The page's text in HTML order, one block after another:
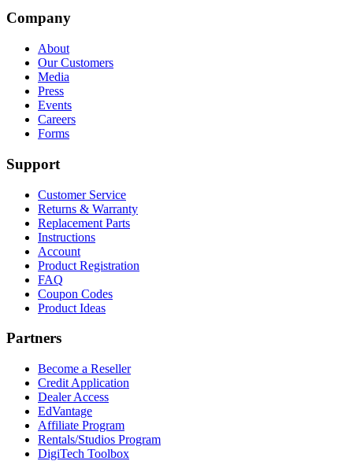
Company
About
Our Customers
Media
Press
Events
Careers
Forms
Support
Customer Service
Returns & Warranty
Replacement Parts
Instructions
Account
Product Registration
FAQ
Coupon Codes
Product Ideas
Partners
Become a Reseller
Credit Application
Dealer Access
EdVantage
Affiliate Program
Rentals/Studios Program
DigiTech Toolbox